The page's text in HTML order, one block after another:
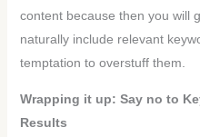
content because then you will
naturally include relevant
temptation to overstuff them.
Wrapping it up: Say no to
Results